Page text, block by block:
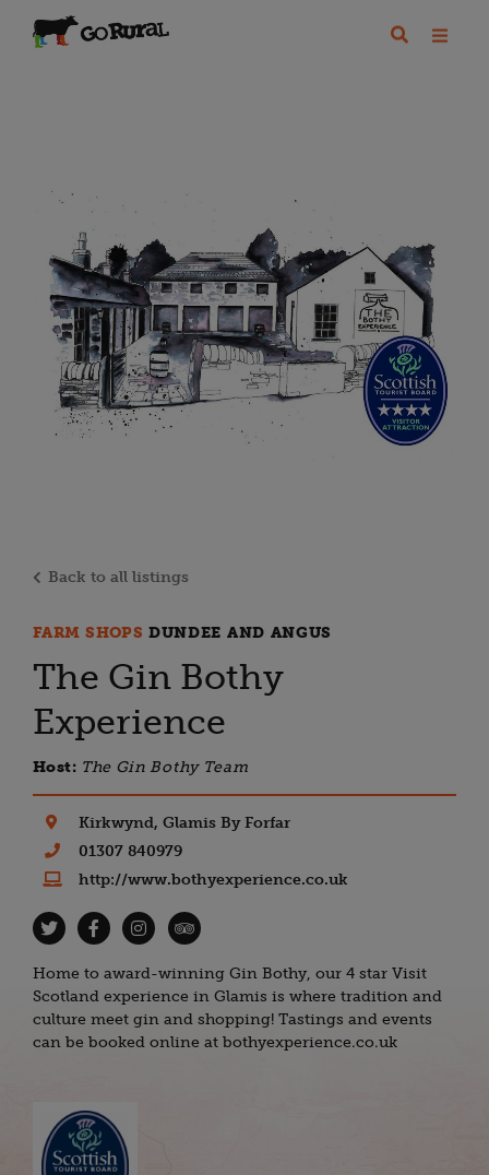
Back to all listings
FARM SHOPS DUNDEE AND ANGUS
The Gin Bothy
Experience
Host: The Gin Bothy Team
Kirkwynd, Glamis By Forfar
01307 840979
http://www.bothyexperience.co.uk
Home to award-winning Gin Bothy, our 4 star Visit
Scotland experience in Glamis is where tradition and
culture meet gin and shopping! Tastings and events
can be booked online at bothyexperience.co.uk